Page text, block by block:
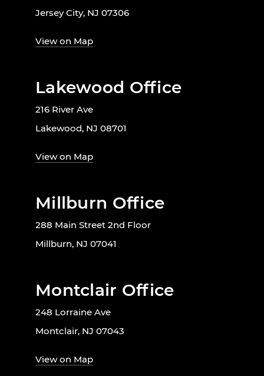
Jersey City, NJ 07306
View on Map
Lakewood Office
216 River Ave
Lakewood, NJ 08701
View on Map
Millburn Office
288 Main Street 2nd Floor
Millburn, NJ 07041
Montclair Office
248 Lorraine Ave
Montclair, NJ 07043
View on Map